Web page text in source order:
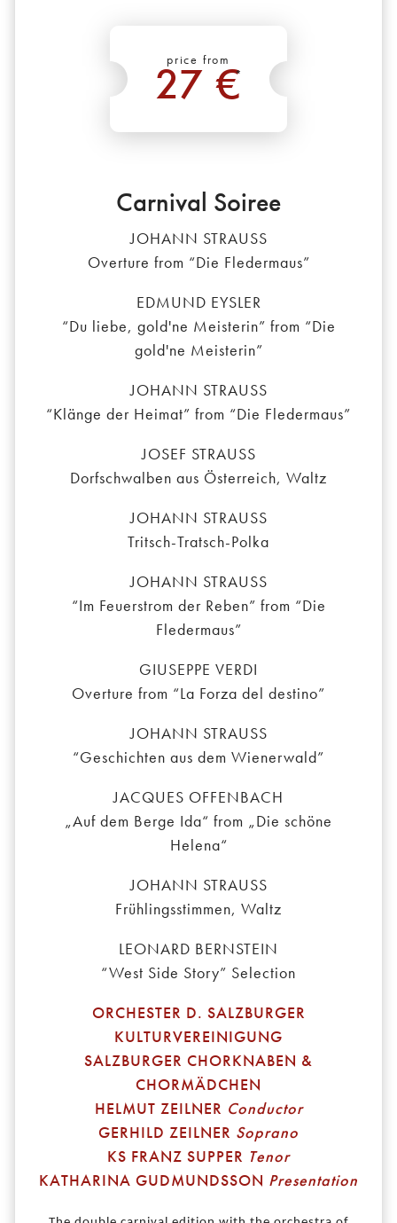
price from
27 €
*
Carnival Soiree
JOHANN STRAUSS
Overture from “Die Fledermaus”
EDMUND EYSLER
“Du liebe, gold'ne Meisterin” from “Die
gold'ne Meisterin”
JOHANN STRAUSS
“Klänge der Heimat” from “Die Fledermaus”
JOSEF STRAUSS
Dorfschwalben aus Österreich, Waltz
JOHANN STRAUSS
Tritsch-Tratsch-Polka
JOHANN STRAUSS
“Im Feuerstrom der Reben” from “Die
Fledermaus”
GIUSEPPE VERDI
Overture from “La Forza del destino”
JOHANN STRAUSS
“Geschichten aus dem Wienerwald”
JACQUES OFFENBACH
„Auf dem Berge Ida“ from „Die schöne
Helena“
JOHANN STRAUSS
Frühlingsstimmen, Waltz
LEONARD BERNSTEIN
“West Side Story” Selection
ORCHESTER D. SALZBURGER
KULTURVEREINIGUNG
SALZBURGER CHORKNABEN &
CHORMÄDCHEN
HELMUT ZEILNER Conductor
GERHILD ZEILNER Soprano
KS FRANZ SUPPER Tenor
KATHARINA GUDMUNDSSON Presentation